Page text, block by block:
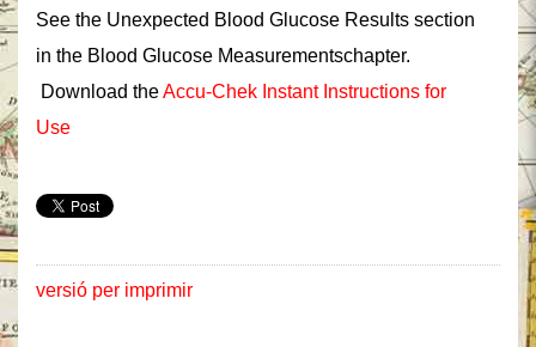
‎See the Unexpected ‎‎Blood Glucose Results‎‎ section
in the Blood Glucose ‎‎Measurements‎‎chapter.‎
‎ Download the ‎‎Accu-Chek Instant Instructions for
Use‎
versió per imprimir